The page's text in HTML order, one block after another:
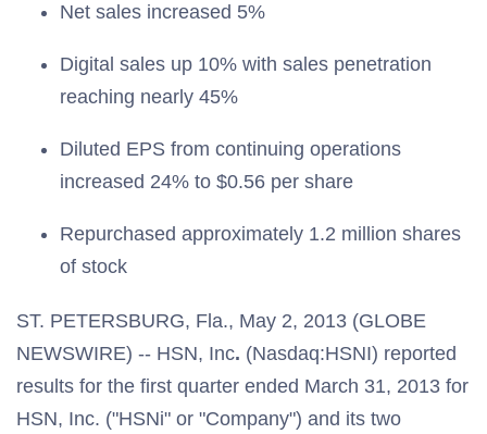
Net sales increased 5%
Digital sales up 10% with sales penetration
reaching nearly 45%
Diluted EPS from continuing operations
increased 24% to $0.56 per share
Repurchased approximately 1.2 million shares
of stock
ST. PETERSBURG, Fla., May 2, 2013 (GLOBE
NEWSWIRE) -- HSN, Inc. (Nasdaq:HSNI) reported
results for the first quarter ended March 31, 2013 for
HSN, Inc. ("HSNi" or "Company") and its two